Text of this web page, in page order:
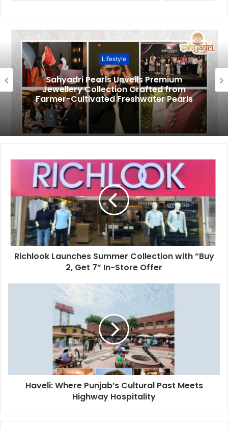
Lifestyle
Sahyadri Pearls Unveils Premium
Jewellery Collection Crafted from
Farmer-Cultivated Freshwater Pearls
Richlook Launches Summer Collection with “Buy
2, Get 7” In-Store Offer
Haveli: Where Punjab’s Cultural Past Meets
Highway Hospitality